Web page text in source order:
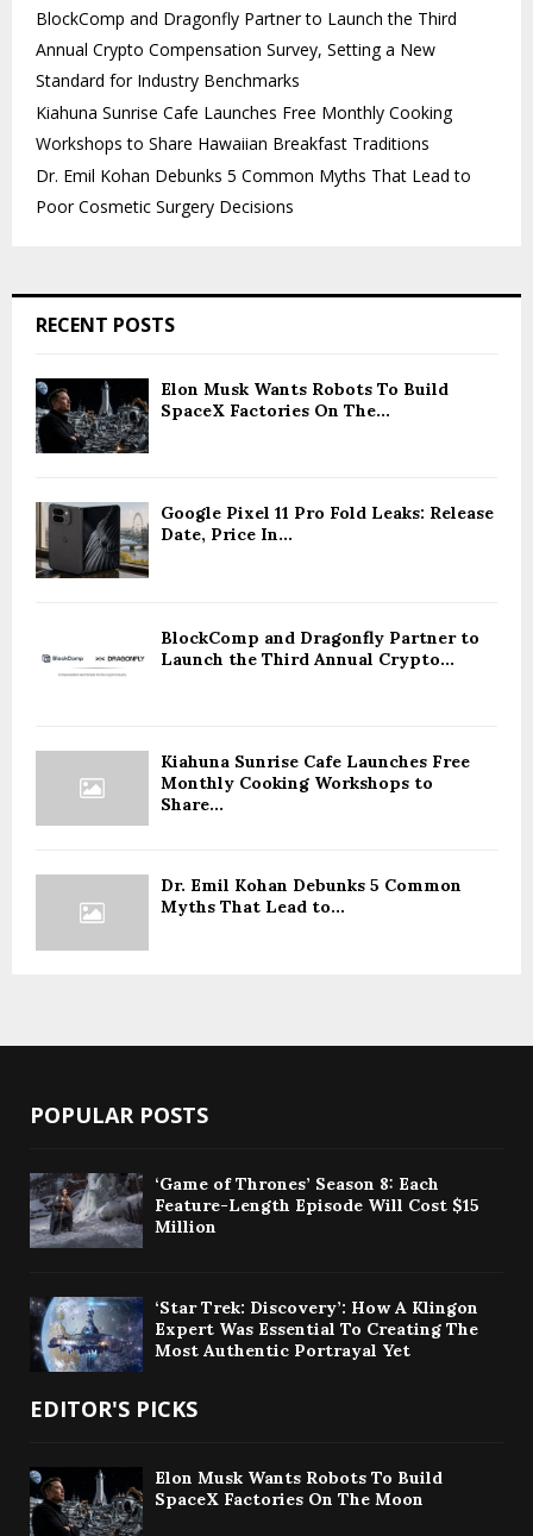
BlockComp and Dragonfly Partner to Launch the Third
Annual Crypto Compensation Survey, Setting a New
Standard for Industry Benchmarks
Kiahuna Sunrise Cafe Launches Free Monthly Cooking
Workshops to Share Hawaiian Breakfast Traditions
Dr. Emil Kohan Debunks 5 Common Myths That Lead to
Poor Cosmetic Surgery Decisions
RECENT POSTS
Elon Musk Wants Robots To Build
SpaceX Factories On The...
Google Pixel 11 Pro Fold Leaks: Release
Date, Price In...
BlockComp and Dragonfly Partner to
Launch the Third Annual Crypto...
Kiahuna Sunrise Cafe Launches Free
Monthly Cooking Workshops to
Share...
Dr. Emil Kohan Debunks 5 Common
Myths That Lead to...
POPULAR POSTS
‘Game of Thrones’ Season 8: Each
Feature-Length Episode Will Cost $15
Million
‘Star Trek: Discovery’: How A Klingon
Expert Was Essential To Creating The
Most Authentic Portrayal Yet
EDITOR'S PICKS
Elon Musk Wants Robots To Build
SpaceX Factories On The Moon